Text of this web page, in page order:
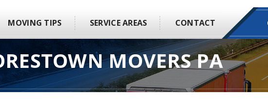
MOVING TIPS SERVICE AREAS CONTACT
MOVERS PA